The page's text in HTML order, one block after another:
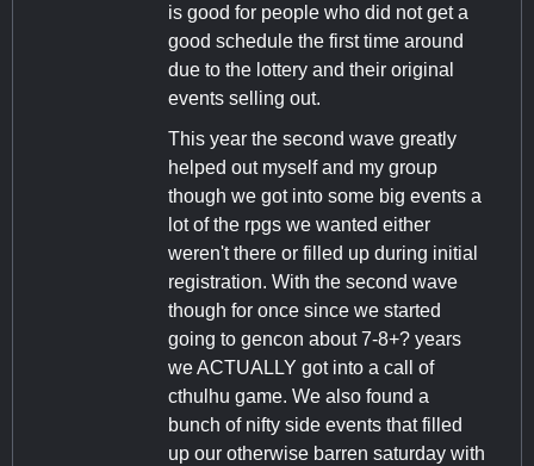
is good for people who did not get a
good schedule the first time around
due to the lottery and their original
events selling out.
This year the second wave greatly
helped out myself and my group
though we got into some big events a
lot of the rpgs we wanted either
weren't there or filled up during initial
registration. With the second wave
though for once since we started
going to gencon about 7-8+? years
we ACTUALLY got into a call of
cthulhu game. We also found a
bunch of nifty side events that filled
up our otherwise barren saturday with